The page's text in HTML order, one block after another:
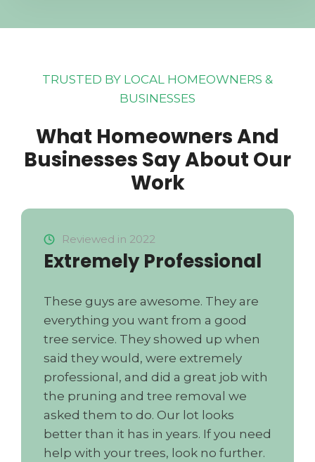
TRUSTED BY LOCAL HOMEOWNERS &
BUSINESSES
What Homeowners And
Businesses Say About Our
Work
Reviewed in 2022
Extremely Professional
These guys are awesome. They are
everything you want from a good
tree service. They showed up when
said they would, were extremely
professional, and did a great job with
the pruning and tree removal we
asked them to do. Our lot looks
better than it has in years. If you need
help with your trees, look no further.